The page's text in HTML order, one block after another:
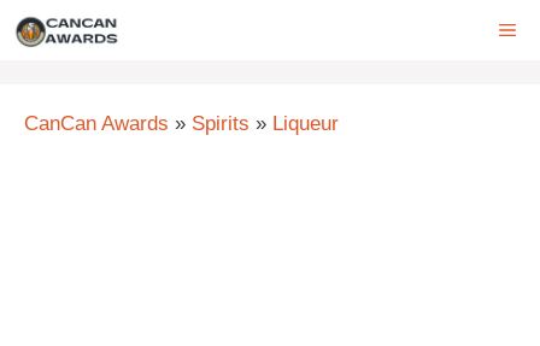
Skip
CanCan Awards » Spirits » Liqueur